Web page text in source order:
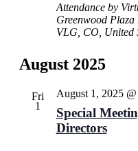
Attendance by
Greenwood
VLG, CO, United
August 2025
Fri
1
August 1, 2025
Special
Directors